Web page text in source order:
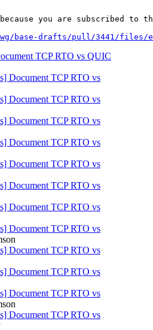
you are subscribed to
drafts/pull/3441/files/
TCP RTO vs QUIC
Document TCP RTO vs
Document TCP RTO vs
Document TCP RTO vs
Document TCP RTO vs
Document TCP RTO vs
Document TCP RTO vs
Document TCP RTO vs
Document TCP RTO vs
Document TCP RTO vs
Document TCP RTO vs
Document TCP RTO vs
Document TCP RTO vs